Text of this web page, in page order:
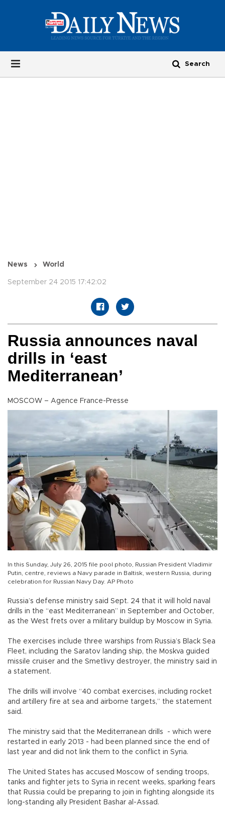
News World
September 24 2015 17:42:02
Russia announces naval
drills in ‘east
Mediterranean’
MOSCOW – Agence France-Presse
In this Sunday, July 26, 2015 file pool photo, Russian President Vladimir
Putin, centre, reviews a Navy parade in Baltisk, western Russia, during
celebration for Russian Navy Day. AP Photo
Russia’s defense ministry said Sept. 24 that it will hold naval
drills in the “east Mediterranean” in September and October,
as the West frets over a military buildup by Moscow in Syria.
The exercises include three warships from Russia’s Black Sea
Fleet, including the Saratov landing ship, the Moskva guided
missile cruiser and the Smetlivy destroyer, the ministry said in
a statement.
The drills will involve “40 combat exercises, including rocket
and artillery fire at sea and airborne targets,” the statement
said.
The ministry said that the Mediterranean drills - which were
restarted in early 2013 - had been planned since the end of
last year and did not link them to the conflict in Syria.
The United States has accused Moscow of sending troops,
tanks and fighter jets to Syria in recent weeks, sparking fears
that Russia could be preparing to join in fighting alongside its
long-standing ally President Bashar al-Assad.